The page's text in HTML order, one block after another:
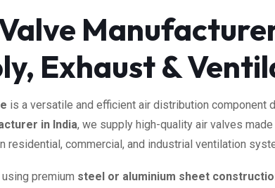
Exhaust &
is a versatile and efficient air distribution component
in India, we supply high-quality air valves
residential, commercial, and industrial ventilation
premium steel or aluminium sheet